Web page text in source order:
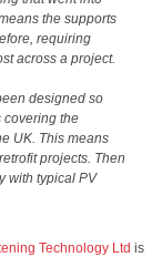
the supports
requiring
across a project.
designed so
covering the
UK. This means
projects. Then
with typical PV
Technology Ltd is